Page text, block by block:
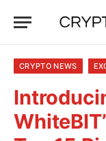
CRYPTO NEWS